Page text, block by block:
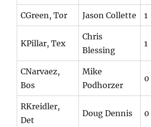
CGreen, Tor Jason Collette 1
KPillar, Tex
Chris
Blessing
1
CNarvaez,
Bos
Mike
Podhorzer
0
RKreidler,
Det
Doug Dennis 0